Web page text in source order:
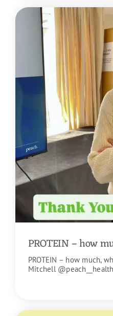
PROTEIN – how
PROTEIN – how much,
Mitchell